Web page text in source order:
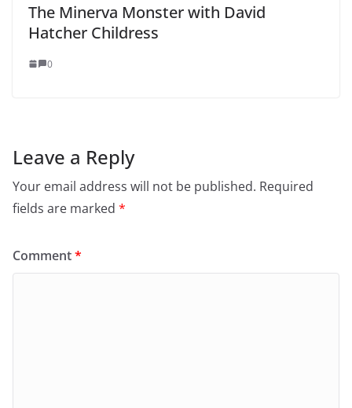
The Minerva Monster with David
Hatcher Childress
0
Leave a Reply
Your email address will not be published. Required
fields are marked *
Comment*